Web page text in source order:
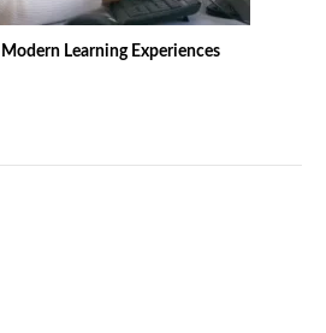
Learning Experiences